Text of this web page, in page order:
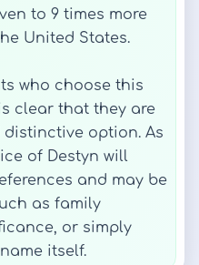
to 9 times more
United States.
who choose this
clear that they are
option. As
of Destyn will
and may be
as family
or simply
itself.